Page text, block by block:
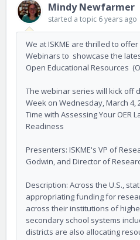
Mindy Newfarmer
started a topic 6 years ago
We at ISKME are thrilled to
Webinars to showcase the
Open Educational Resources
The webinar series will kick off
Week on Wednesday, March 4,
Time with Assessing Your OER
Readiness
Presenters: ISKME's VP of
Godwin, and Director of
Description: Across the U.S.,
appropriating funding for
across their institutions of
secondary school systems
districts are also allocating